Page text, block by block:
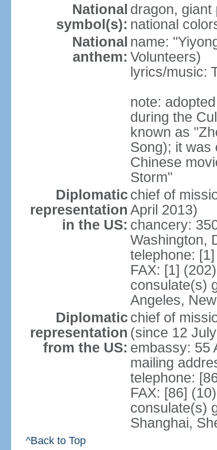
National
symbol(s):
dragon, giant
national
National
anthem:
name:
Volunteers)
lyrics/music:
note:
during the
known as
Song); it was
Chinese
Storm"
Diplomatic
representation
in the US:
chief of
April 2013)
chancery:
Washington,
telephone:
FAX: [1]
consulate(s)
Angeles,
Diplomatic
representation
from the US:
chief of
(since 12
embassy: 55
mailing
telephone:
FAX: [86]
consulate(s)
Shanghai,
^Back to Top